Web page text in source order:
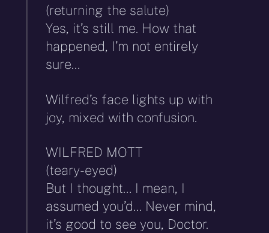
(returning the salute)
Yes, it’s still me. How that
happened, I’m not entirely
sure…
Wilfred’s face lights up with
joy, mixed with confusion.
WILFRED MOTT
(teary-eyed)
But I thought… I mean, I
assumed you’d… Never mind,
it’s good to see you, Doctor.